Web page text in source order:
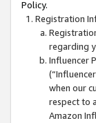
Policy.
Registration
regarding
Influencer
when our
respect to
Amazon